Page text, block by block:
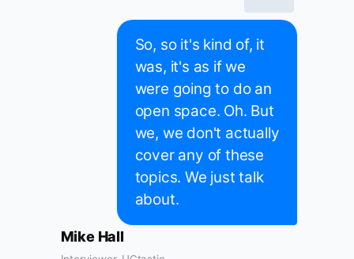
So, so it's kind of, it
was, it's as if we
were going to do an
open space. Oh. But
we, we don't actually
cover any of these
topics. We just talk
about.
Mike Hall